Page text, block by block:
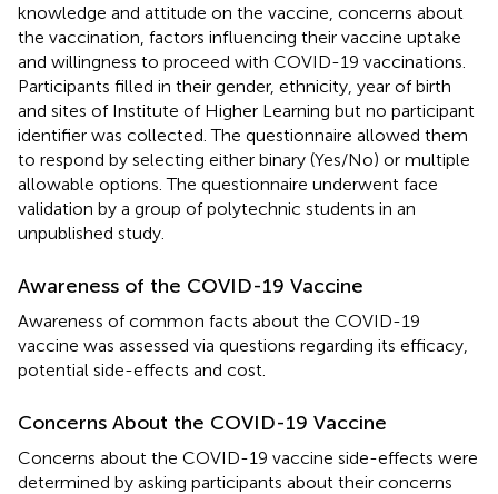
knowledge and attitude on the vaccine, concerns about
the vaccination, factors influencing their vaccine uptake
and willingness to proceed with COVID-19 vaccinations.
Participants filled in their gender, ethnicity, year of birth
and sites of Institute of Higher Learning but no participant
identifier was collected. The questionnaire allowed them
to respond by selecting either binary (Yes/No) or multiple
allowable options. The questionnaire underwent face
validation by a group of polytechnic students in an
unpublished study.
Awareness of the COVID-19 Vaccine
Awareness of common facts about the COVID-19
vaccine was assessed via questions regarding its efficacy,
potential side-effects and cost.
Concerns About the COVID-19 Vaccine
Concerns about the COVID-19 vaccine side-effects were
determined by asking participants about their concerns